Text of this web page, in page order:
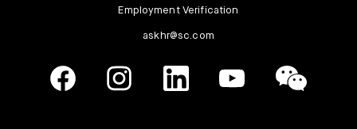
Employment Verification
askhr@sc.com